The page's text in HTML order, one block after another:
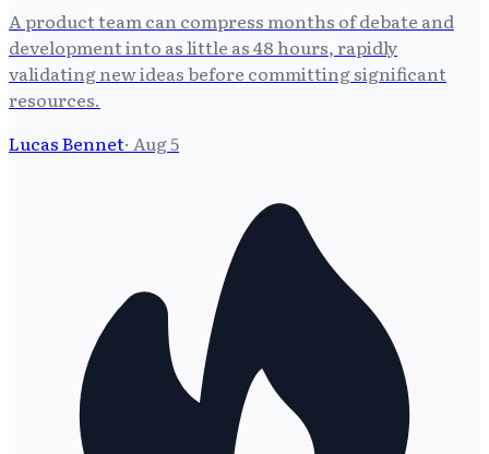
A product team can compress months of debate and
development into as little as 48 hours, rapidly
validating new ideas before committing significant
resources.
Lucas Bennet· Aug 5